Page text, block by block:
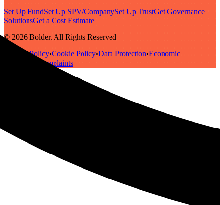
Set Up FundSet Up SPV/CompanySet Up TrustGet Governance
SolutionsGet a Cost Estimate
© 2026 Bolder. All Rights Reserved
Privacy Policy•Cookie Policy•Data Protection•Economic
Complaints